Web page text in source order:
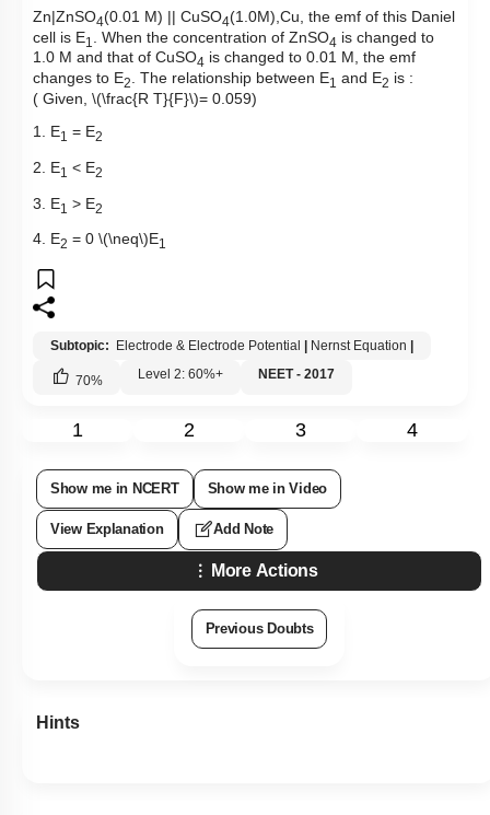
Zn|ZnSO4(0.01 M) || CuSO4(1.0M),Cu, the emf of this Daniel
cell is E1 . When the concentration of ZnSO4 is changed to
1.0 M and that of CuSO4 is changed to 0.01 M, the emf
changes to E2. The relationship between E1 and E2 is :
( Given, \(\frac{R T}{F}\)= 0.059)
1. E1 = E2
2. E1 < E2
3. E1 > E2
4. E2 = 0 \(\neq\)E1
Subtopic: Electrode & Electrode Potential Nernst Equation
70% Level 2: 60%+ NEET - 2017
1 2 3 4
Show me in NCERT Show me in Video
View Explanation Add Note
More Actions
Previous Doubts
Hints